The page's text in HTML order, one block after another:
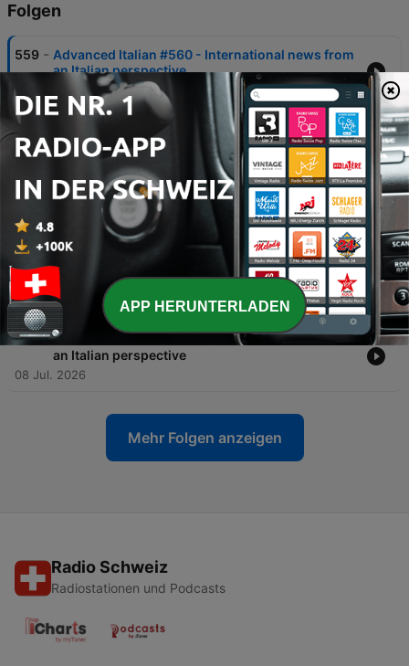
Folgen
559 - Advanced Italian #560 - International news from
an Italian perspective
05 Aug. 2026
558
Advanced Italian #559 - International news from
an Italian perspective
30 Jul. 2026
557
Advanced Italian #558 - International news from
an Italian perspective
22 Jul. 2026
556 - Advanced Italian #557 - International news from
an Italian perspective
15 Jul. 2026
555 - Advanced Italian #556 - International news from
an Italian perspective
08 Jul. 2026
Mehr Folgen anzeigen
Radio Schweiz
Radiostationen und Podcasts
APP HERUNTERLADEN